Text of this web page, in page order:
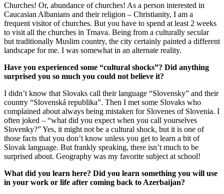
Churches! Or, abundance of churches! As a person interested in
Caucasian Albanians and their religion – Christianity, I am a
frequent visitor of churches. But you have to spend at least 2 weeks
to visit all the churches in Trnava. Being from a culturally secular
but traditionally Muslim country, the city certainly painted a different
landscape for me. I was somewhat in an alternate reality.
Have you experienced some “cultural shocks”? Did anything
surprised you so much you could not believe it?
I didn’t know that Slovaks call their language “Slovensky” and their
country “Slovenská republika”. Then I met some Slovaks who
complained about always being mistaken for Slovenes of Slovenia. I
often joked – “what did you expect when you call yourselves
Slovenky?” Yes, it might not be a cultural shock, but it is one of
those facts that you don’t know unless you get to learn a bit of
Slovak language. But frankly speaking, there isn’t much to be
surprised about. Geography was my favorite subject at school!
What did you learn here? Did you learn something you will use
in your work or life after coming back to Azerbaijan?